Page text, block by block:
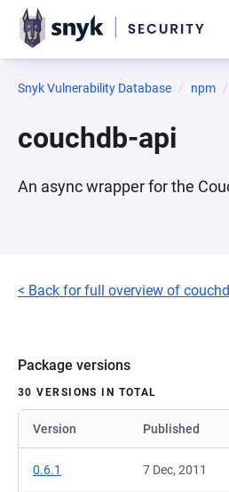
Snyk Vulnerability Database npm
couchdb-api
An async wrapper for the
< Back for full overview of
Package versions
30 VERSIONS IN TOTAL
Version Published
0.6.1 7 Dec, 2011